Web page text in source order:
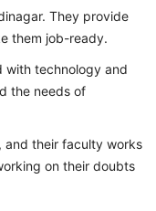
They provide
them job-ready.
with technology and
the needs of
and their faculty works
on their doubts